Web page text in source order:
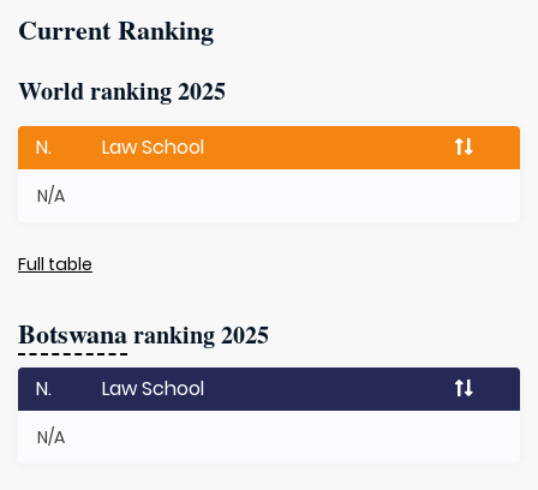
Current Ranking
World ranking 2025
N. Law School
N/A
Full table
Botswanaranking 2025
N. Law School
N/A